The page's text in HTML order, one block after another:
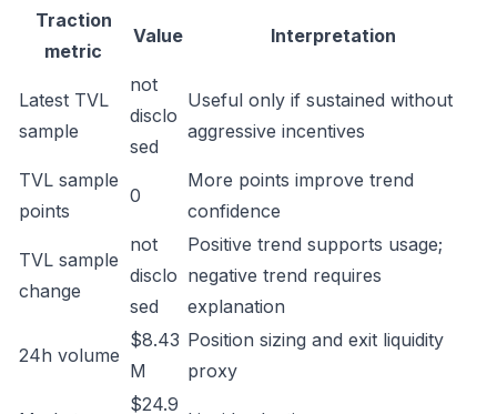
Traction
metric
Value Interpretation
Latest TVL
sample
not
disclo
sed
Useful only if sustained without
aggressive incentives
TVL sample
points
0
More points improve trend
confidence
TVL sample
change
not
disclo
sed
Positive trend supports usage;
negative trend requires
explanation
24h volume
$8.43
M
Position sizing and exit liquidity
proxy
$24.9